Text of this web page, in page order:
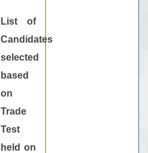
List of
Candidates
selected
based
on
Trade
Test
held on